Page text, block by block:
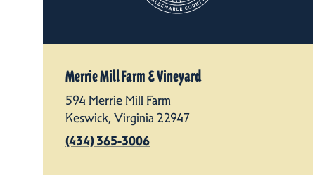
Merrie Mill Farm & Vineyard
594 Merrie Mill Farm
Keswick, Virginia 22947
(434) 365-3006